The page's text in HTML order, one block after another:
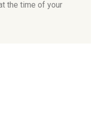
the time of your